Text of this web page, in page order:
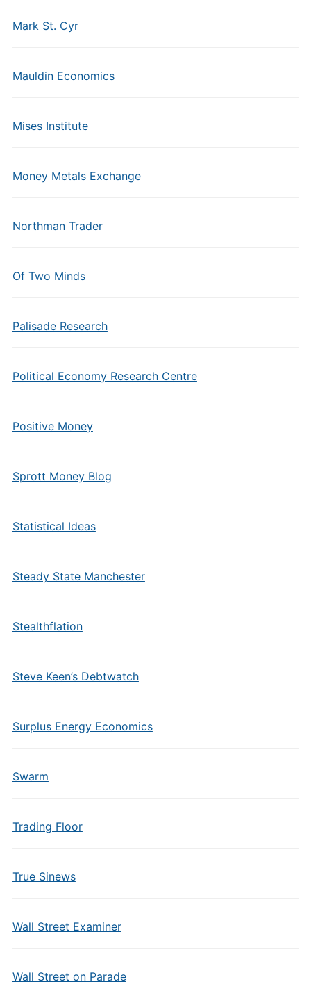
Mark St. Cyr
Mauldin Economics
Mises Institute
Money Metals Exchange
Northman Trader
Of Two Minds
Palisade Research
Political Economy Research Centre
Positive Money
Sprott Money Blog
Statistical Ideas
Steady State Manchester
Stealthflation
Steve Keen’s Debtwatch
Surplus Energy Economics
Swarm
Trading Floor
True Sinews
Wall Street Examiner
Wall Street on Parade